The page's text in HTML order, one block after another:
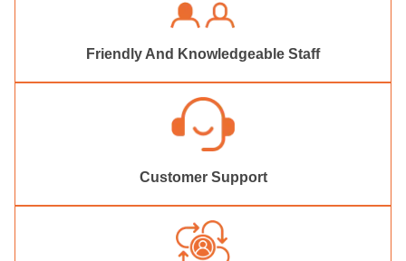
Customer Support
Friendly And Knowledgeable Staff